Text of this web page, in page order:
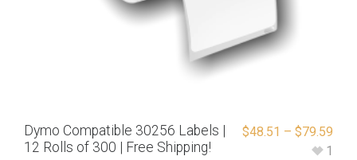
Dymo Compatible 30256 Labels |
12 Rolls of 300 | Free Shipping!
$48.51 – $79.59
1